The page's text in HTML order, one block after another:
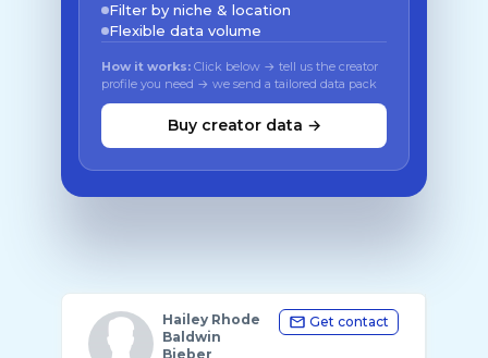
Filter by niche & location
Flexible data volume
How it works: Click below → tell us the creator
profile you need → we send a tailored data pack
Buy creator data →
Hailey Rhode
Baldwin
Bieber
Get contact